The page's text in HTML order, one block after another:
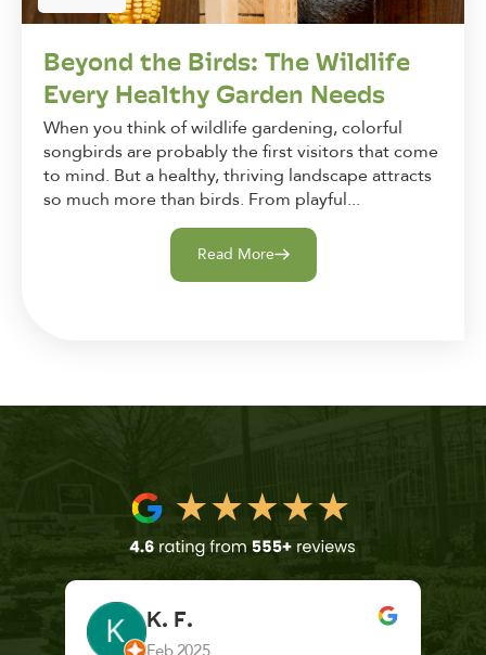
Beyond the Birds: The Wildlife
Every Healthy Garden Needs
When you think of wildlife gardening, colorful
songbirds are probably the first visitors that come
to mind. But a healthy, thriving landscape attracts
so much more than birds. From playful...
Read More
K. F.
Feb 2025